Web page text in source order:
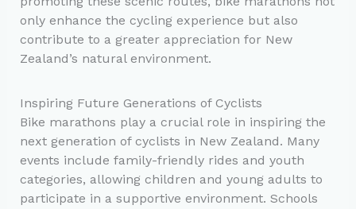
only enhance the cycling experience but also
contribute to a greater appreciation for New
Zealand’s natural environment.
Inspiring Future Generations of Cyclists
Bike marathons play a crucial role in inspiring the
next generation of cyclists in New Zealand. Many
events include family-friendly rides and youth
categories, allowing children and young adults to
participate in a supportive environment. Schools